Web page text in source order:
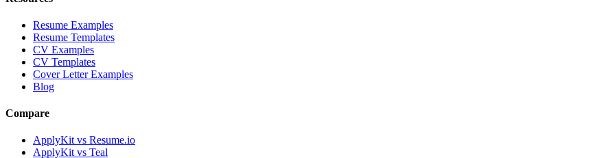
Resume Examples
Resume Templates
CV Examples
CV Templates
Cover Letter Examples
Blog
Compare
ApplyKit vs Resume.io
ApplyKit vs Teal